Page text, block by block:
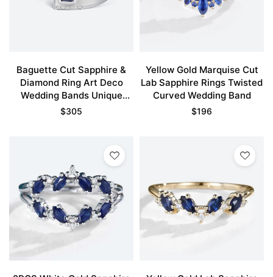
Baguette Cut Sapphire &
Diamond Ring Art Deco
Wedding Bands Unique
Bridal Band
$305
Yellow Gold Marquise Cut
Lab Sapphire Rings Twisted
Curved Wedding Band
$196